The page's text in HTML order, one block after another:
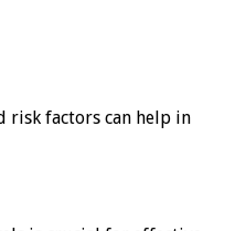
risk factors can help in